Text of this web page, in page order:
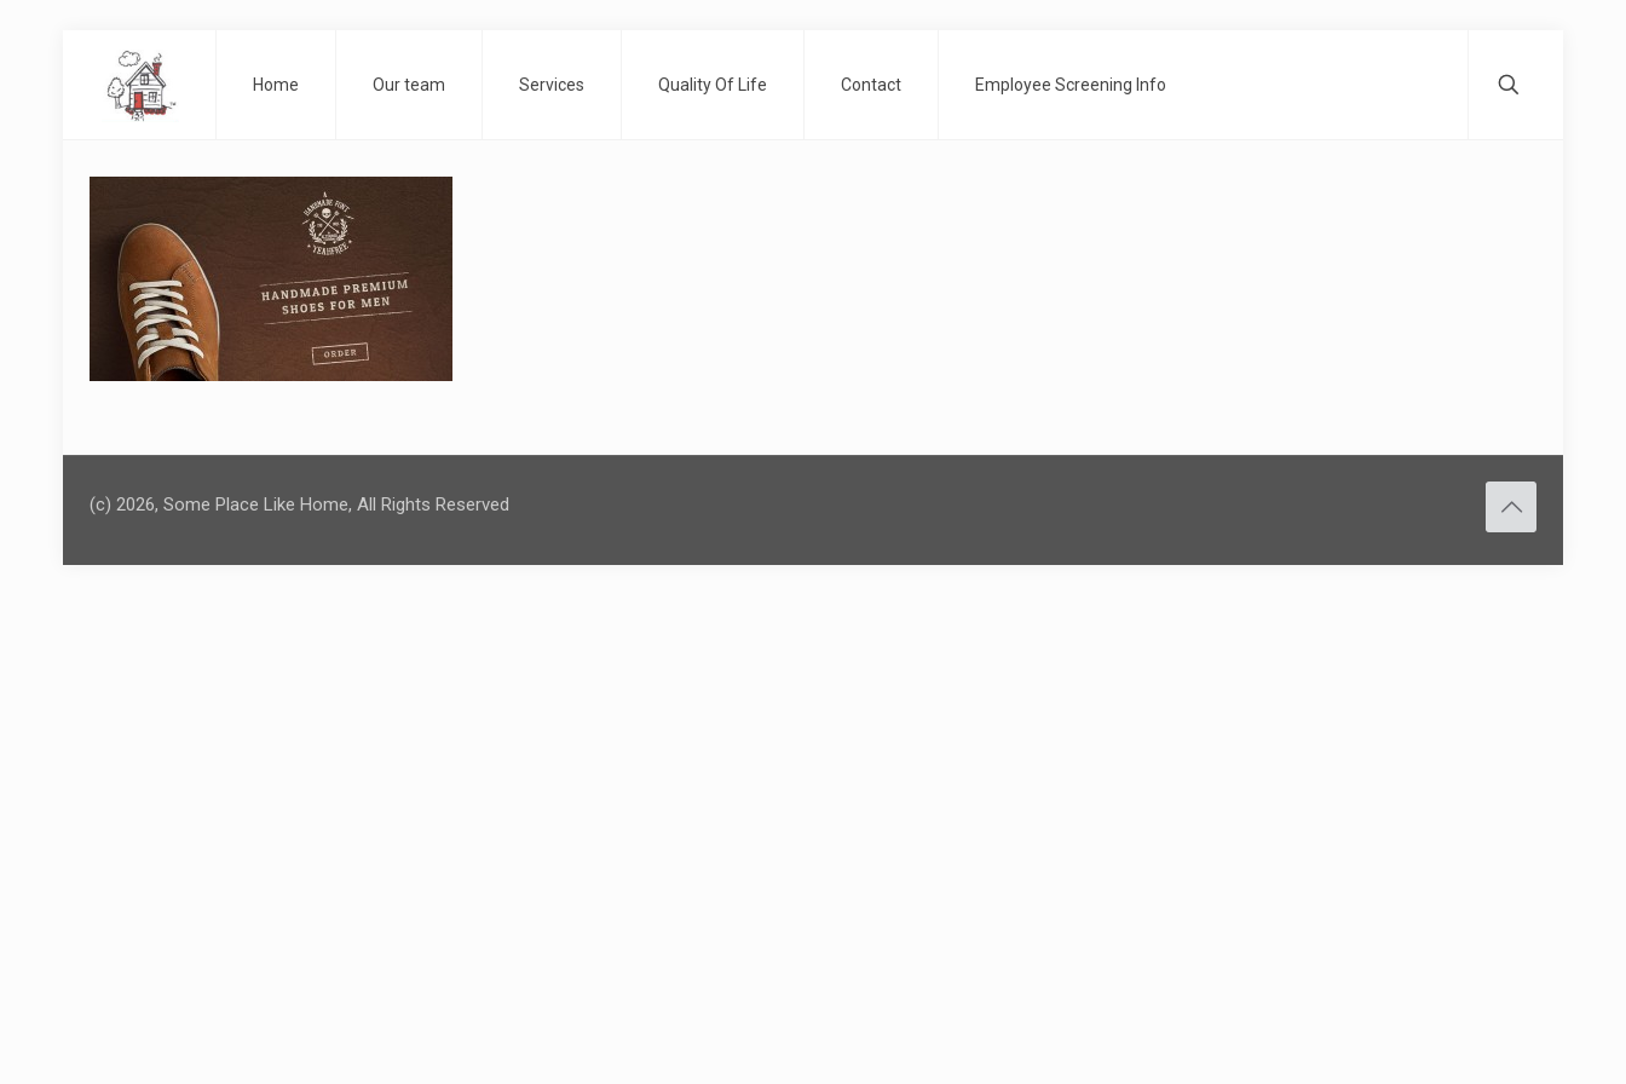
Home Our team Services Quality Of Life Contact Employee Screening Info
(c) 2026, Some Place Like Home, All Rights Reserved